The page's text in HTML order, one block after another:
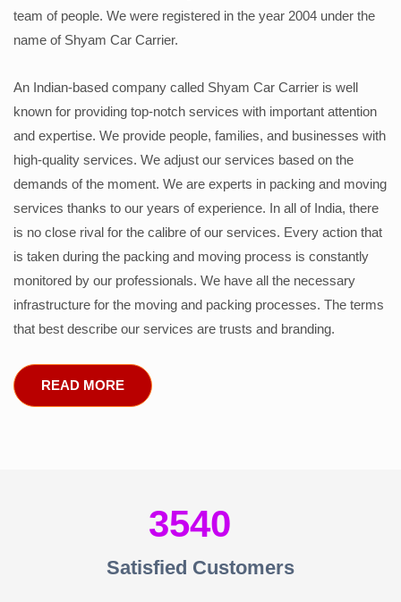
team of people. We were registered in the year 2004 under the
name of Shyam Car Carrier.
An Indian-based company called Shyam Car Carrier is well
known for providing top-notch services with important attention
and expertise. We provide people, families, and businesses with
high-quality services. We adjust our services based on the
demands of the moment. We are experts in packing and moving
services thanks to our years of experience. In all of India, there
is no close rival for the calibre of our services. Every action that
is taken during the packing and moving process is constantly
monitored by our professionals. We have all the necessary
infrastructure for the moving and packing processes. The terms
that best describe our services are trusts and branding.
READ MORE
3540
Satisfied Customers